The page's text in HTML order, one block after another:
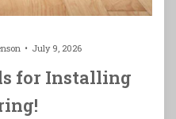
July 9, 2026
for Installing